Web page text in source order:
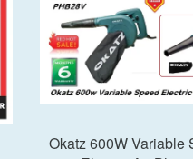
Okatz 600W Variable